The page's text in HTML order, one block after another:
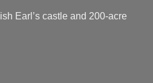
Earl’s castle and 200-acre